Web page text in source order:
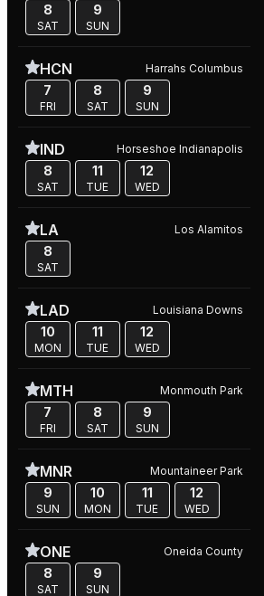
8
SAT
9
SUN
HCN Harrahs Columbus
7
FRI
8
SAT
9
SUN
IND Horseshoe Indianapolis
8
SAT
11
TUE
12
WED
LA Los Alamitos
8
SAT
LAD Louisiana Downs
10
MON
11
TUE
12
WED
MTH Monmouth Park
7
FRI
8
SAT
9
SUN
MNR Mountaineer Park
9
SUN
10
MON
11
TUE
12
WED
ONE Oneida County
8
SAT
9
SUN